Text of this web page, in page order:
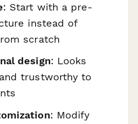
: Start with a pre-
instead of
scratch
design: Looks
trustworthy to
: Modify